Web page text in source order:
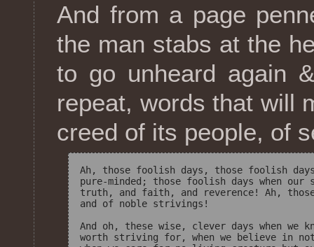
And from a page
the man stabs at the
to go unheard again
repeat, words that will
creed of its people, of
Ah, those foolish days, those foolish
pure-minded; those foolish days when
truth, and faith, and reverence! Ah,
and of noble strivings!
And oh, these wise, clever days when we
worth striving for, when we believe in